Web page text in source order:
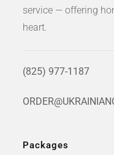
service — offering
heart.
(825) 977-1187
Packages